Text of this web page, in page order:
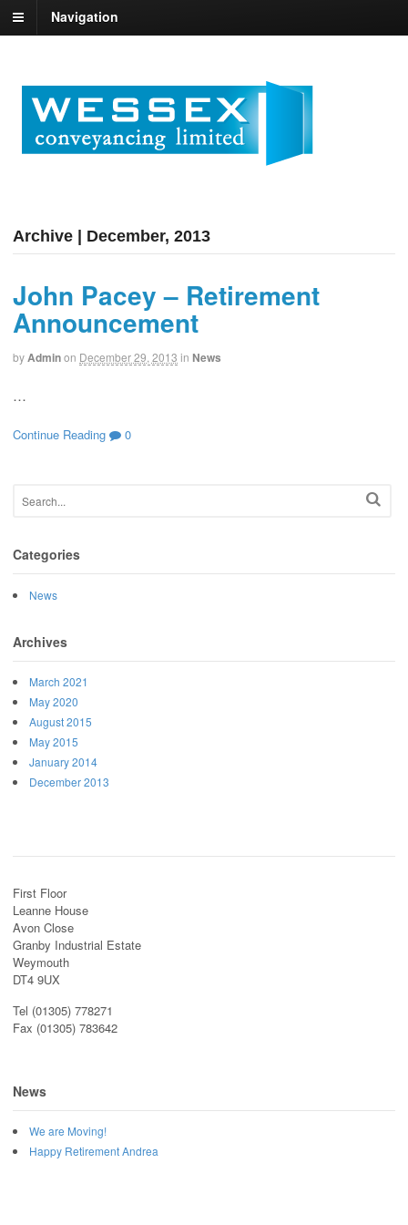
Navigation
Archive | December, 2013
John Pacey – Retirement
Announcement
byAdminon December 29, 2013 in News
…
Continue Reading 0
Categories
News
Archives
March 2021
May 2020
August 2015
May 2015
January 2014
December 2013
First Floor
Leanne House
Avon Close
Granby Industrial Estate
Weymouth
DT4 9UX
Tel (01305) 778271
Fax (01305) 783642
News
We are Moving!
Happy Retirement Andrea